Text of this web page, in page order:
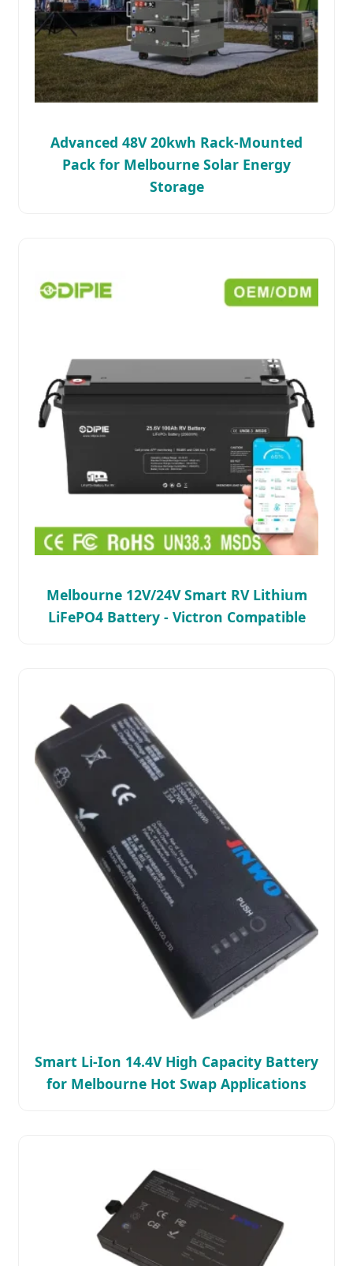
Advanced 48V 20kwh Rack-Mounted
Pack for Melbourne Solar Energy
Storage
Melbourne 12V/24V Smart RV Lithium
LiFePO4 Battery - Victron Compatible
Smart Li-Ion 14.4V High Capacity Battery
for Melbourne Hot Swap Applications